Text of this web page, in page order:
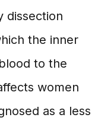
dissection
the inner
to the
women
as a less